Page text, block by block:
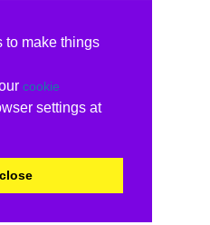
to make things
cookie
settings at